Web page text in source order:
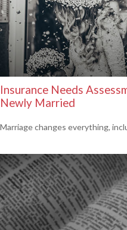
Insurance Needs
Newly Married
Marriage changes everything,